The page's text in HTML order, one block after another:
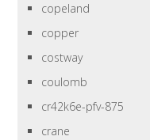
copeland
copper
costway
coulomb
cr42k6e-pfv-875
crane